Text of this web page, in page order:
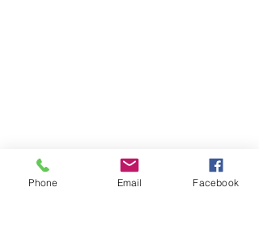
Phone Email Facebook